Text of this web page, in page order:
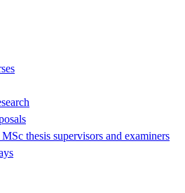
thesis supervisors and examiners